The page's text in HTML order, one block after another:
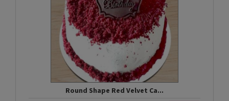
Round Shape Red Velvet Ca...